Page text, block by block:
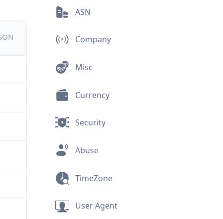
ASN
Company
Misc
Currency
Security
Abuse
TimeZone
User Agent